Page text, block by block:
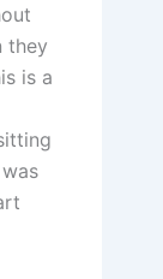
they
is a